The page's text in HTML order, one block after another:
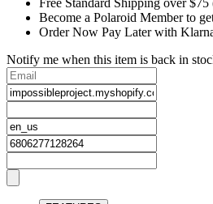
Free Standard Shipping over
Become a Polaroid Member to
Order Now Pay Later with
Notify me when this item is back in